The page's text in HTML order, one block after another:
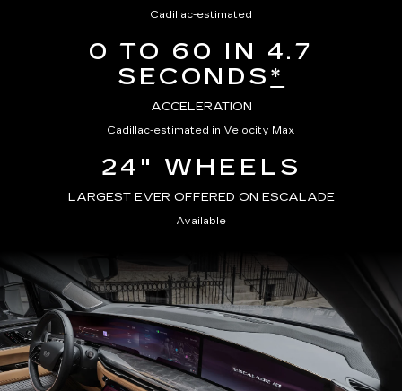
Cadillac-estimated
0 TO 60 IN 4.7
SECONDS*
ACCELERATION
Cadillac-estimated in Velocity Max
24" WHEELS
LARGEST EVER OFFERED ON ESCALADE
Available